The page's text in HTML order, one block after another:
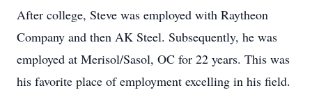
After college, Steve was employed with Raytheon
Company and then AK Steel. Subsequently, he was
employed at Merisol/Sasol, OC for 22 years. This was
his favorite place of employment excelling in his field.